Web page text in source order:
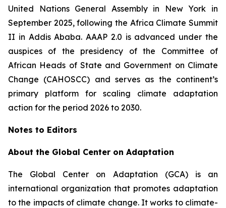
United Nations General Assembly in New York in
September 2025, following the Africa Climate Summit
II in Addis Ababa. AAAP 2.0 is advanced under the
auspices of the presidency of the Committee of
African Heads of State and Government on Climate
Change (CAHOSCC) and serves as the continent’s
primary platform for scaling climate adaptation
action for the period 2026 to 2030.
Notes to Editors
About the Global Center on Adaptation
The Global Center on Adaptation (GCA) is an
international organization that promotes adaptation
to the impacts of climate change. It works to climate-